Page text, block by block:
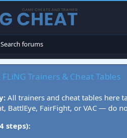
Search forums
Trainers & Cheat Tables
All trainers and cheat tables here
BattlEye, FairFight, or VAC — do
steps):